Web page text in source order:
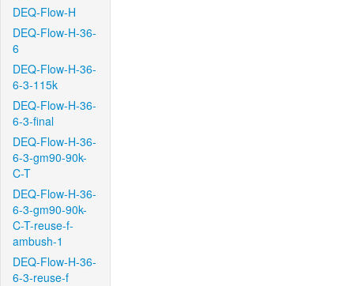
DEQ-Flow-H
DEQ-Flow-H-36-
6
DEQ-Flow-H-36-
6-3-115k
DEQ-Flow-H-36-
6-3-final
DEQ-Flow-H-36-
6-3-gm90-90k-
C-T
DEQ-Flow-H-36-
6-3-gm90-90k-
C-T-reuse-f-
ambush-1
DEQ-Flow-H-36-
6-3-reuse-f